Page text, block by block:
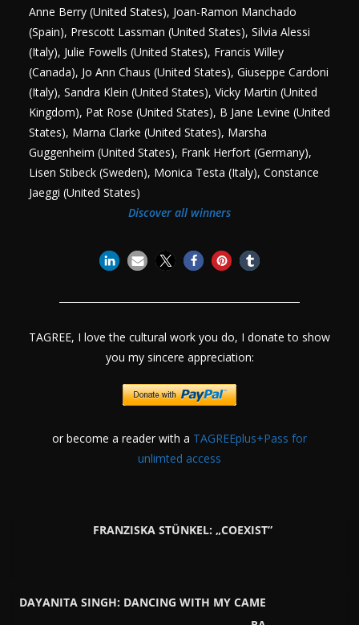
Anne Berry (United States), Joan-Ramon Manchado
(Spain), Prescott Lassman (United States), Silvia Alessi
(Italy), Julie Fowells (United States), Francis Willey
(Canada), Jo Ann Chaus (United States), Giuseppe Cardoni
(Italy), Sandra Klein (United States), Vicky Martin (United
Kingdom), Pat Rose (United States), B Jane Levine (United
States), Marna Clarke (United States), Marsha
Guggenheim (United States), Frank Herfort (Germany),
Lisen Stibeck (Sweden), Monica Testa (Italy), Constance
Jaeggi (United States)
Discover all winners
TAGREE, I love the cultural work you do, I donate to show
you my sincere appreciation:
or become a reader with a TAGREEplus+Pass for
unlimted access
FRANZISKA STÜNKEL: „COEXIST”
DAYANITA SINGH: DANCING WITH MY CAME